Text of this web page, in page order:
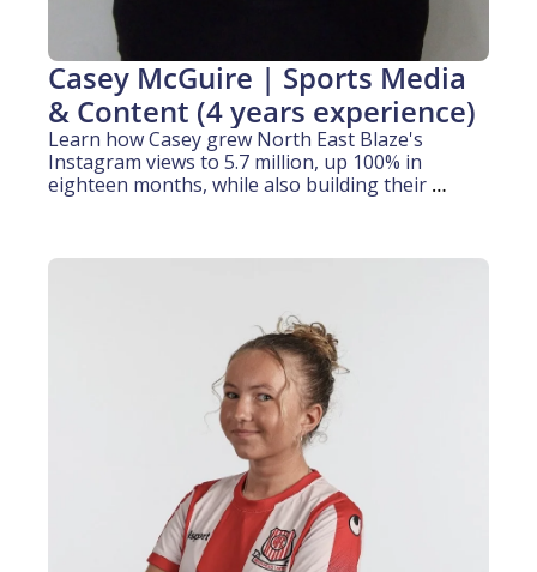
Casey McGuire | Sports Media
& Content (4 years experience)
Learn how Casey grew North East Blaze's
Instagram views to 5.7 million, up 100% in
eighteen months, while also building their